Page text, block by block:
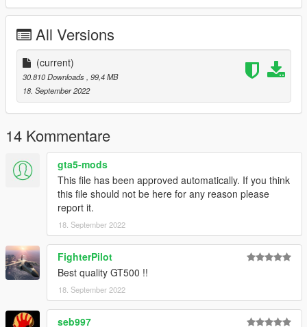
All Versions
(current)
30.810 Downloads, 99,4 MB
18. September 2022
14 Kommentare
gta5-mods
This file has been approved automatically. If you think
this file should not be here for any reason please
report it.
18. September 2022
FighterPilot
Best quality GT500 !!
18. September 2022
seb997